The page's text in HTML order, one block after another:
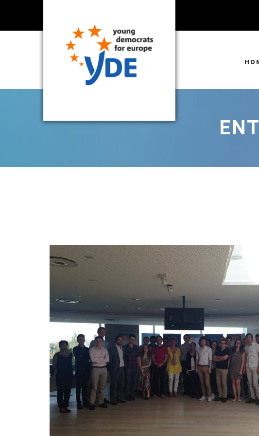
Detention of Enes Hocaoğulları
Support for LYMEC and ALDE
party
SECGEN, 4 MAR ’25
YDE fully supports
President Zelensky
and the Ukrainian
heroes
1 MAR ’25